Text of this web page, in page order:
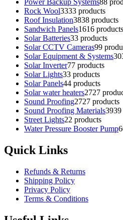
Power Backup Systems88
Rock Wool3333 products
Roof Insulation3838 products
Sandwich Panels1616 products
Solar Batteries33 products
Solar CCTV Cameras99
Solar Equipment & Systems30
Solar Inverter77 products
Solar Lights33 products
Solar Panels44 products
Solar water heaters2727
Sound Proofing2727 products
Sound Proofing Materials3939
Street Lights22 products
Water Pressure Booster Pump6
Quick Links
Refunds & Returns
Shipping Policy
Privacy Policy
Terms & Conditions